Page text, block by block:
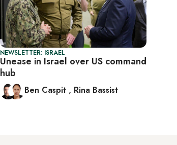
NEWSLETTER: ISRAEL
Unease in Israel over US command
hub
Ben Caspit , Rina Bassist